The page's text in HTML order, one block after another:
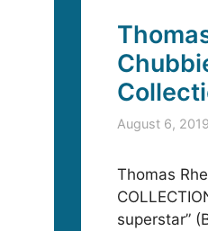
August 6, 2019
Thomas
superstar”